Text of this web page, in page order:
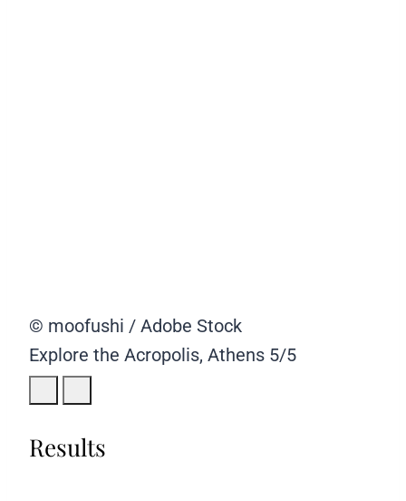
© moofushi / Adobe Stock
Explore the Acropolis, Athens 5/5
Results